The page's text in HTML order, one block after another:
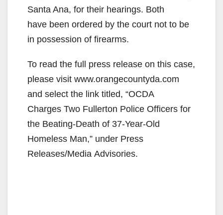
Santa Ana, for their hearings. Both
have been ordered by the court not to be
in possession of firearms.
To read the full press release on this case,
please visit www.orangecountyda.com
and select the link titled, “OCDA
Charges Two Fullerton Police Officers for
the Beating-Death of 37-Year-Old
Homeless Man,” under Press
Releases/Media Advisories.